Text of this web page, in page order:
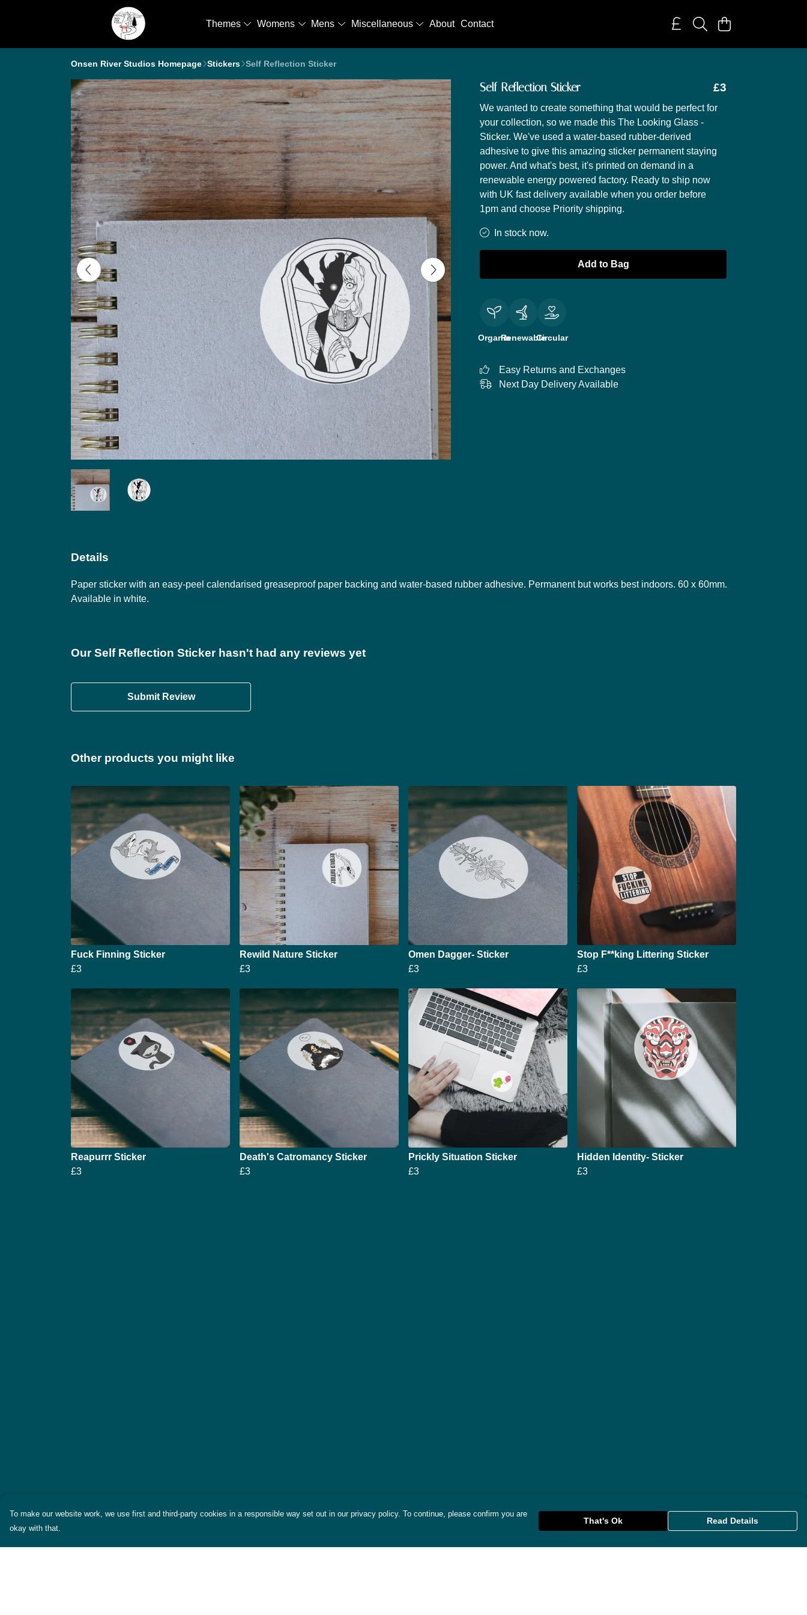
Themes Womens Mens Miscellaneous About Contact
Onsen River Studios Homepage Stickers Self Reflection Sticker
Self Reflection Sticker £3
We wanted to create something that would be perfect for
your collection, so we made this The Looking Glass -
Sticker. We've used a water-based rubber-derived
adhesive to give this amazing sticker permanent staying
power. And what's best, it's printed on demand in a
renewable energy powered factory. Ready to ship now
with UK fast delivery available when you order before
1pm and choose Priority shipping.
In stock now.
Add to Bag
OrganicRenewableCircular
Easy Returns and Exchanges
Next Day Delivery Available
Details
Paper sticker with an easy-peel calendarised greaseproof paper backing and water-based rubber adhesive. Permanent but works best indoors. 60 x 60mm.
Available in white.
Our Self Reflection Sticker hasn't had any reviews yet
Submit Review
Other products you might like
Fuck Finning Sticker
£3
Rewild Nature Sticker
£3
Omen Dagger- Sticker
£3
Stop F**king Littering Sticker
£3
Reapurrr Sticker
£3
Death's Catromancy Sticker
£3
Prickly Situation Sticker
£3
Hidden Identity- Sticker
£3
To make our website work, we use first and third-party cookies in a responsible way set out in our privacy policy. To continue, please confirm you are
okay with that.
That's Ok Read Details